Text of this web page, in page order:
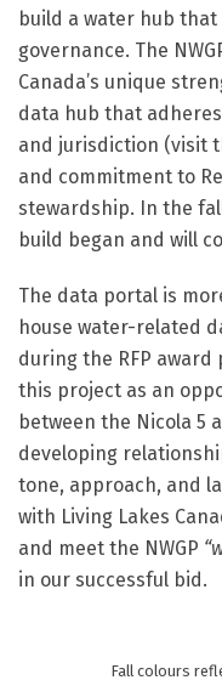
build a water hub
governance. The
Canada’s unique
data hub that
and jurisdiction (visit
and commitment to
stewardship. In the
build began and will
The data portal is
house water-related
during the RFP award
this project as an
between the Nicola 5
developing
tone, approach, and
with Living Lakes
and meet the NWGP
in our successful bid.
Fall colours